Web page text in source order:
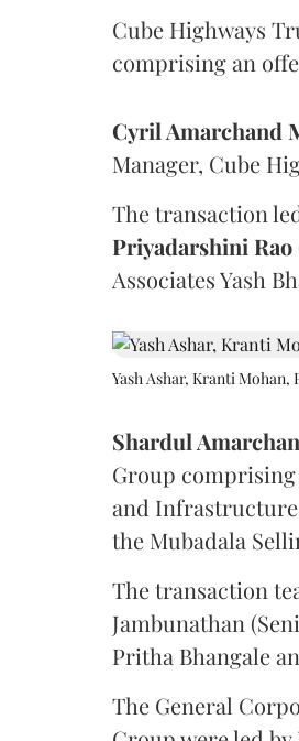
Cube Highways
comprising an
Cyril Amarchand
Manager, Cube
The transaction
Priyadarshini Rao
Associates Yash
Yash Ashar, Kranti Mohan,
Shardul
Group
and Infrastructure
the Mubadala
The transaction
Jambunathan
Pritha Bhangale
The General